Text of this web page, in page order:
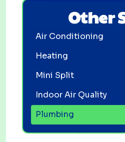
Other
Air Conditioning
Heating
Mini Split
Indoor Air Quality
Plumbing